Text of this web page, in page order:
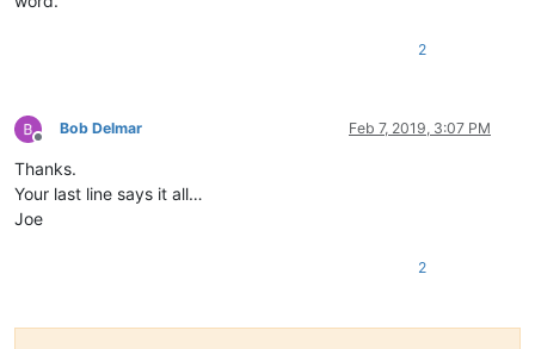
2
Offline
Bob Delmar Feb 7, 2019, 3:07 PM
Thanks.
Your last line says it all…
Joe
2